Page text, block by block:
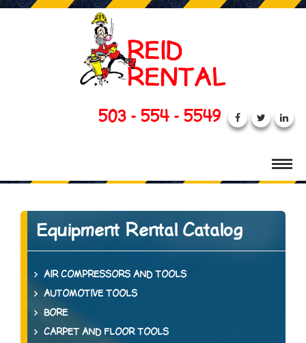
503 - 554 - 5549
Equipment Rental Catalog
AIR COMPRESSORS AND TOOLS
AUTOMOTIVE TOOLS
BORE
CARPET AND FLOOR TOOLS